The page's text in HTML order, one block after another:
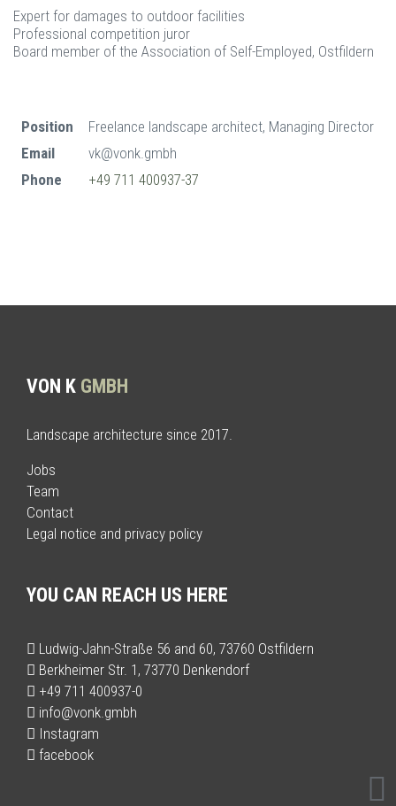
Expert for damages to outdoor facilities
Professional competition juror
Board member of the Association of Self-Employed, Ostfildern
Position
Freelance landscape architect, Managing Director
Email
vk@vonk.gmbh
Phone
+49 711 400937-37
VON K GMBH
Landscape architecture since 2017.
Jobs
Team
Contact
Legal notice and privacy policy
YOU CAN REACH US HERE
Ludwig-Jahn-Straße 56 and 60, 73760 Ostfildern
Berkheimer Str. 1, 73770 Denkendorf
+49 711 400937-0
info@vonk.gmbh
Instagram
facebook